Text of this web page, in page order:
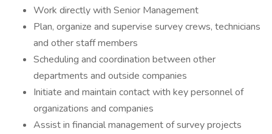
Work directly with Senior Management
Plan, organize and supervise survey crews, technicians
and other staff members
Scheduling and coordination between other
departments and outside companies
Initiate and maintain contact with key personnel of
organizations and companies
Assist in financial management of survey projects